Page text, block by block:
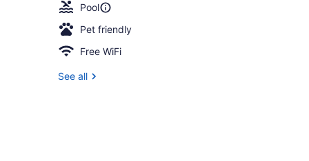
Pool
Pet friendly
Free WiFi
See all